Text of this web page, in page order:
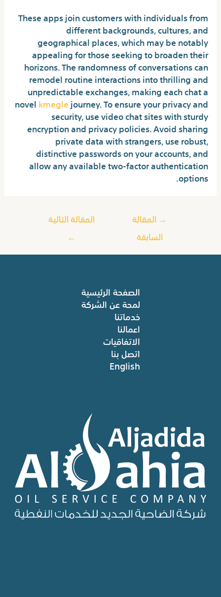
These apps join customers with individuals from
different backgrounds, cultures, and
geographical places, which may be notably
appealing for those seeking to broaden their
horizons. The randomness of conversations can
remodel routine interactions into thrilling and
unpredictable exchanges, making each chat a
novelkmeglejourney. To ensure your privacy and
security, use video chat sites with sturdy
encryption and privacy policies. Avoid sharing
private data with strangers, use robust,
distinctive passwords on your accounts, and
allow any available two-factor authentication
options.
→ المقالة
السابقة
المقالة التالية
←
الصفحة الرئيسية
لمحة عن الشركة
خدماتنا
اعمالنا
الاتفاقيات
اتصل بنا
English